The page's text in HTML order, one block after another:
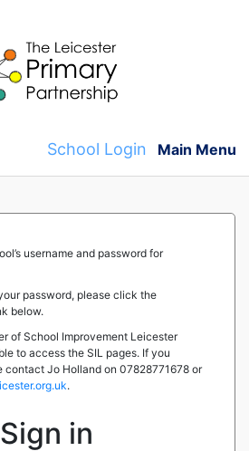
School Login Main Menu
username and password for
password, please click the
below.
of School Improvement Leicester
to access the SIL pages. If you
contact Jo Holland on 07828771678 or
.
Sign in